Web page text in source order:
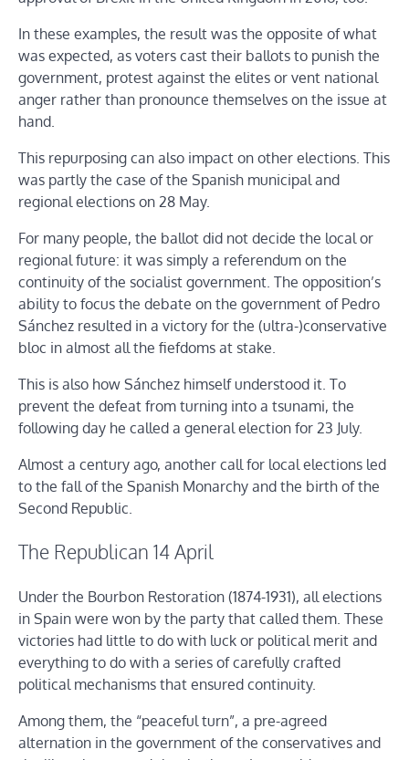
In these examples, the result was the opposite of what
was expected, as voters cast their ballots to punish the
government, protest against the elites or vent national
anger rather than pronounce themselves on the issue at
hand.
This repurposing can also impact on other elections. This
was partly the case of the Spanish municipal and
regional elections on 28 May.
For many people, the ballot did not decide the local or
regional future: it was simply a referendum on the
continuity of the socialist government. The opposition’s
ability to focus the debate on the government of Pedro
Sánchez resulted in a victory for the (ultra-)conservative
bloc in almost all the fiefdoms at stake.
This is also how Sánchez himself understood it. To
prevent the defeat from turning into a tsunami, the
following day he called a general election for 23 July.
Almost a century ago, another call for local elections led
to the fall of the Spanish Monarchy and the birth of the
Second Republic.
The Republican 14 April
Under the Bourbon Restoration (1874-1931), all elections
in Spain were won by the party that called them. These
victories had little to do with luck or political merit and
everything to do with a series of carefully crafted
political mechanisms that ensured continuity.
Among them, the “peaceful turn”, a pre-agreed
alternation in the government of the conservatives and